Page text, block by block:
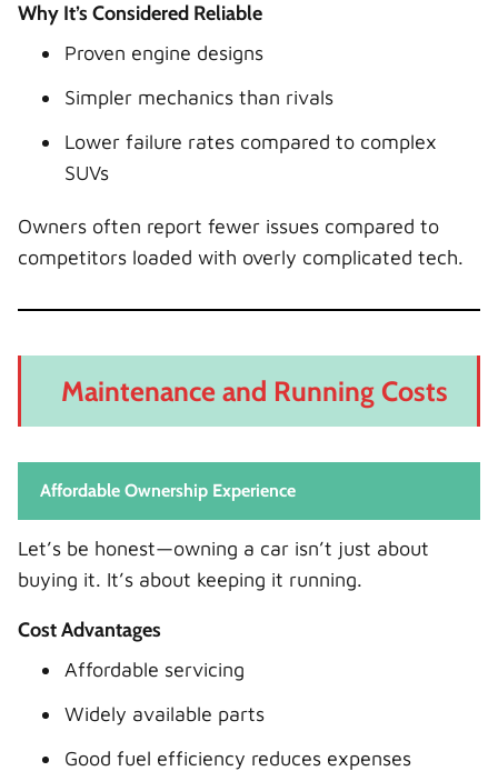
Why It’s Considered Reliable
Proven engine designs
Simpler mechanics than rivals
Lower failure rates compared to complex
SUVs
Owners often report fewer issues compared to
competitors loaded with overly complicated tech.
Maintenance and Running Costs
Affordable Ownership Experience
Let’s be honest—owning a car isn’t just about
buying it. It’s about keeping it running.
Cost Advantages
Affordable servicing
Widely available parts
Good fuel efficiency reduces expenses